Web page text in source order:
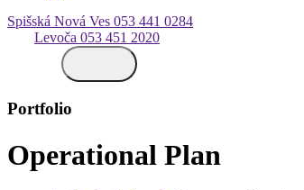
Spišská Nová Ves 053 441 0284
Levoča 053 451 2020
Portfolio
Operational Plan